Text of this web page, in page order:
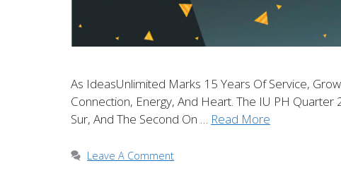
As IdeasUnlimited Marks 15 Years Of Service,
Connection, Energy, And Heart. The IU PH
Sur, And The Second On … Read More
Leave A Comment